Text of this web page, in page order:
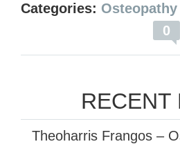
Η ομιλία
Categories: Osteopathy
0
RECENT
Theoharris Frangos –